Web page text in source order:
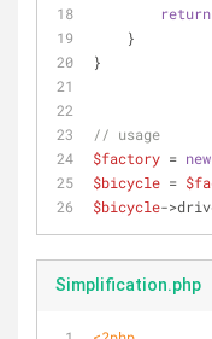
return
    }
}
// usage
$factory = new
$bicycle =
$bicycle-
Simplification.php